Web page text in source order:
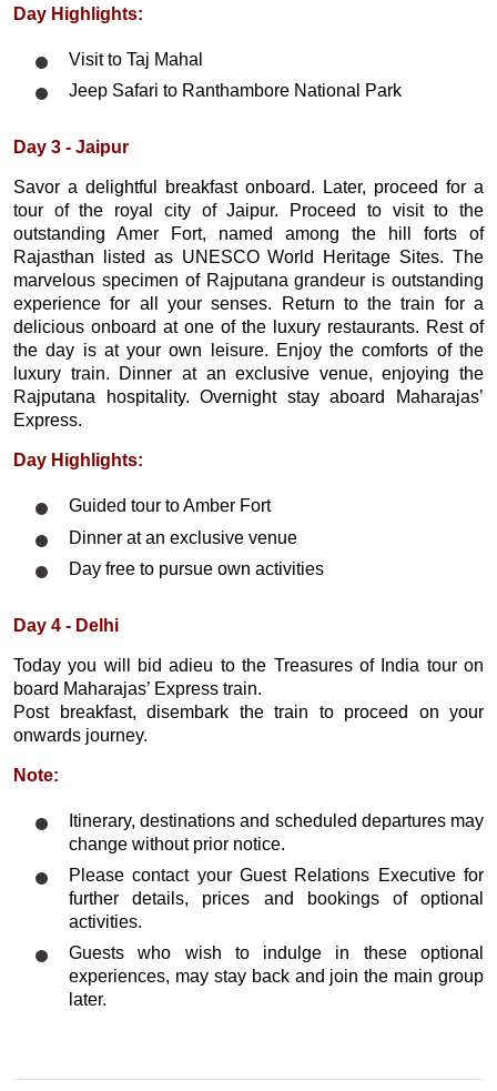
Day Highlights:
Visit to Taj Mahal
Jeep Safari to Ranthambore National Park
Day 3 - Jaipur
Savor a delightful breakfast onboard. Later, proceed for a
tour of the royal city of Jaipur. Proceed to visit to the
outstanding Amer Fort, named among the hill forts of
Rajasthan listed as UNESCO World Heritage Sites. The
marvelous specimen of Rajputana grandeur is outstanding
experience for all your senses. Return to the train for a
delicious onboard at one of the luxury restaurants. Rest of
the day is at your own leisure. Enjoy the comforts of the
luxury train. Dinner at an exclusive venue, enjoying the
Rajputana hospitality. Overnight stay aboard Maharajas’
Express.
Day Highlights:
Guided tour to Amber Fort
Dinner at an exclusive venue
Day free to pursue own activities
Day 4 - Delhi
Today you will bid adieu to the Treasures of India tour on
board Maharajas’ Express train.
Post breakfast, disembark the train to proceed on your
onwards journey.
Note:
Itinerary, destinations and scheduled departures may
change without prior notice.
Please contact your Guest Relations Executive for
further details, prices and bookings of optional
activities.
Guests who wish to indulge in these optional
experiences, may stay back and join the main group
later.